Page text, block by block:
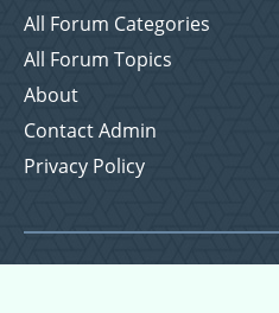
All Forum Categories
All Forum Topics
About
Contact Admin
Privacy Policy